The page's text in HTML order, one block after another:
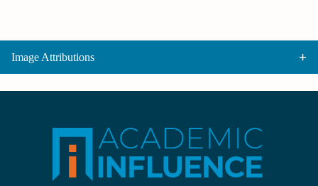
Image Attributions